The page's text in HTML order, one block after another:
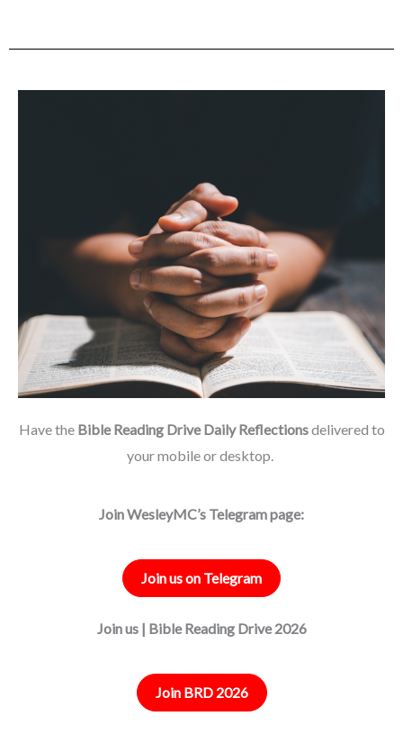
Have the Bible Reading Drive Daily Reflectionsdelivered to
your mobile or desktop.
Join WesleyMC’s Telegram page:
Join us on Telegram
Join us | Bible Reading Drive 2026
Join BRD 2026